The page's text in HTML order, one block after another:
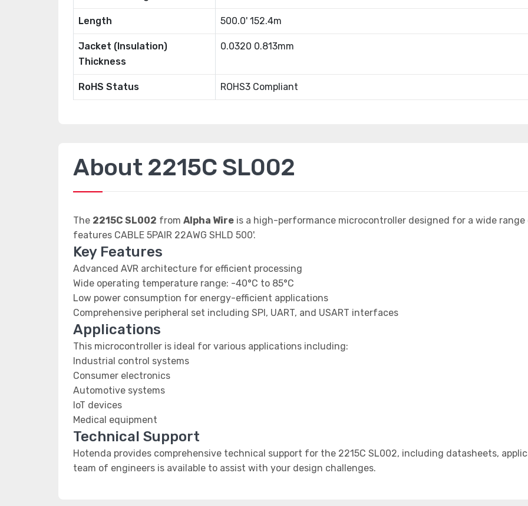
Length 500.0' 152.4m
Jacket (Insulation)
Thickness
0.0320 0.813mm
RoHS Status ROHS3 Compliant
About 2215C SL002
The 2215C SL002 from Alpha Wire is a high-performance microcontroller designed for a wide
features CABLE 5PAIR 22AWG SHLD 500'.
Key Features
Advanced AVR architecture for efficient processing
Wide operating temperature range: -40°C to 85°C
Low power consumption for energy-efficient applications
Comprehensive peripheral set including SPI, UART, and USART interfaces
Applications
This microcontroller is ideal for various applications including:
Industrial control systems
Consumer electronics
Automotive systems
IoT devices
Medical equipment
Technical Support
Hotenda provides comprehensive technical support for the 2215C SL002, including datasheets,
team of engineers is available to assist with your design challenges.